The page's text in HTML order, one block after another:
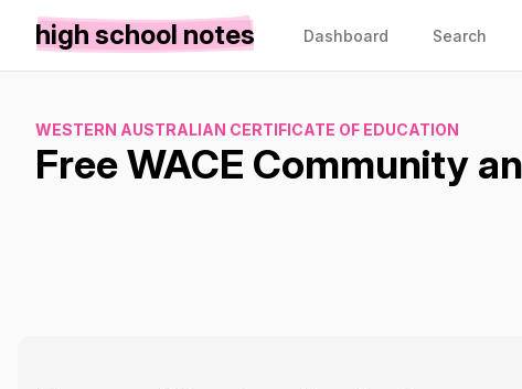
high school notes Dashboard Search
WESTERN AUSTRALIAN CERTIFICATE OF EDUCATION
Free WACE Community